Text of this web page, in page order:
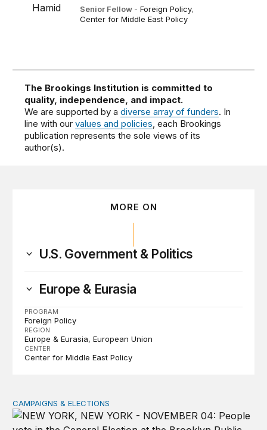
Senior Fellow - Foreign Policy,
Center for Middle East Policy
The Brookings Institution is committed to
quality, independence, and impact.
We are supported by adiverse array of funders. In
line with ourvalues and policies, each Brookings
publication represents the sole views of its
author(s).
MORE ON
U.S. Government & Politics
Europe & Eurasia
PROGRAM
Foreign Policy
REGION
Europe & Eurasia European Union
CENTER
Center for Middle East Policy
Why do so few noncitizens try to vote?
CAMPAIGNS & ELECTIONS